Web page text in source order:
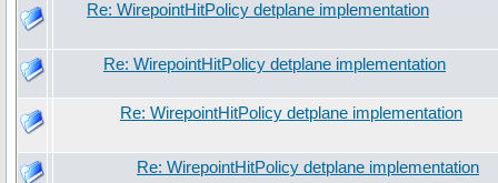
Re: WirepointHitPolicy detplane implementation
Re: WirepointHitPolicy detplane implementation
Re: WirepointHitPolicy detplane implementation
Re: WirepointHitPolicy detplane implementation